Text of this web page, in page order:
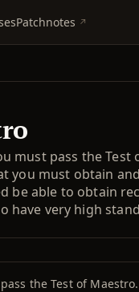
Patchnotes
must pass the
you must obtain
be able to obtain
have very high
the Test of